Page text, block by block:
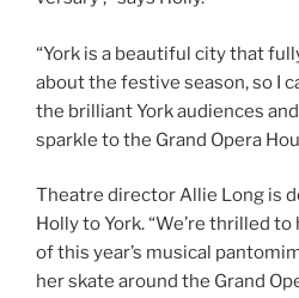
“York is a beautiful city that
about the festive season, so I
the brilliant York audiences
sparkle to the Grand Opera
Theatre directorAllie Long is
Holly to York. “We’re thrilled
of this year’s musical
her skate around the Grand